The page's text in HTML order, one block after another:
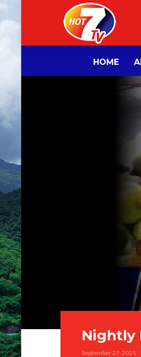
HOME
Nightly
September 27, 2021